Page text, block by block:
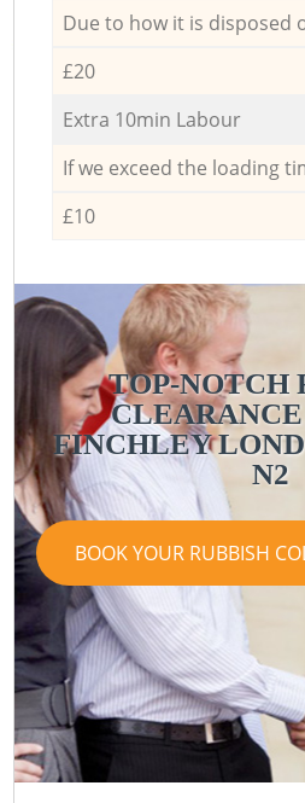
Due to how it is disposed
£20
Extra 10min Labour
If we exceed the loading
£10
TOP-NOTCH
FINCHLEY
N2
BOOK YOUR RUBBISH